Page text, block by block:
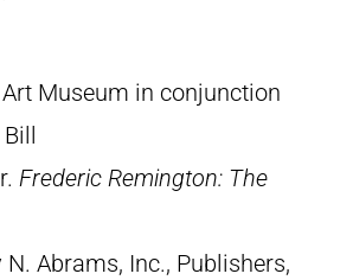
Museum in conjunction
Frederic Remington: The
N. Abrams, Inc., Publishers,